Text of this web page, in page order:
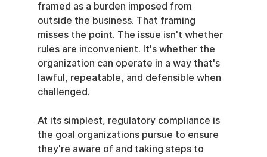
framed as a burden imposed from
outside the business. That framing
misses the point. The issue isn't whether
rules are inconvenient. It's whether the
organization can operate in a way that's
lawful, repeatable, and defensible when
challenged.
At its simplest, regulatory compliance is
the goal organizations pursue to ensure
they're aware of and taking steps to